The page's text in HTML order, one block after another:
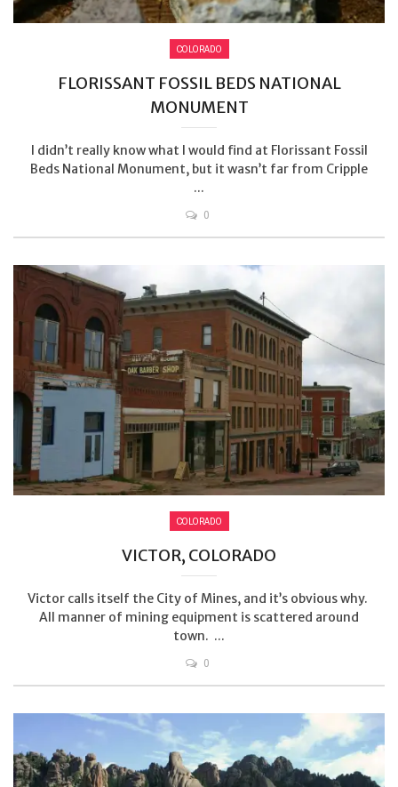
COLORADO
FLORISSANT FOSSIL BEDS NATIONAL
MONUMENT
I didn’t really know what I would find at Florissant Fossil
Beds National Monument, but it wasn’t far from Cripple
...
0
COLORADO
VICTOR, COLORADO
Victor calls itself the City of Mines, and it’s obvious why.
All manner of mining equipment is scattered around
town. ...
0